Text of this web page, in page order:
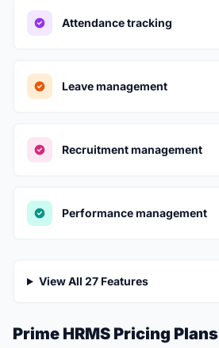
Attendance tracking
Leave management
Recruitment management
Performance management
View All 27 Features
Prime HRMS Pricing Plans